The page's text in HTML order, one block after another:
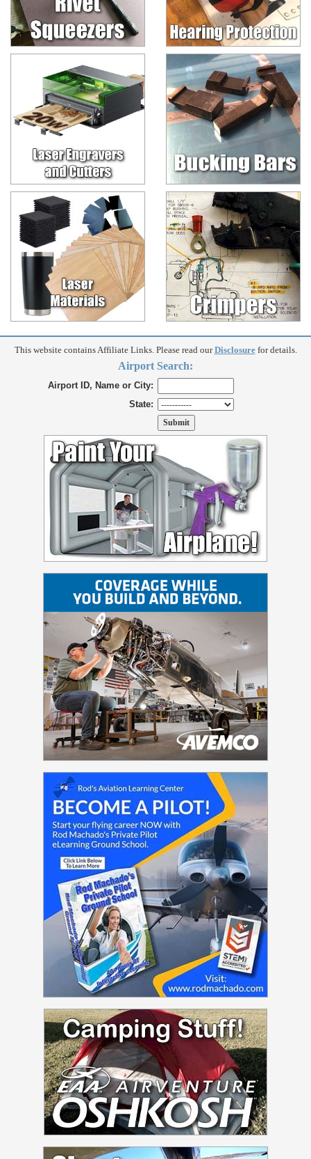
This website contains Affiliate Links. Please read ourDisclosurefor details.
Airport Search:
Airport ID, Name or City:
State: